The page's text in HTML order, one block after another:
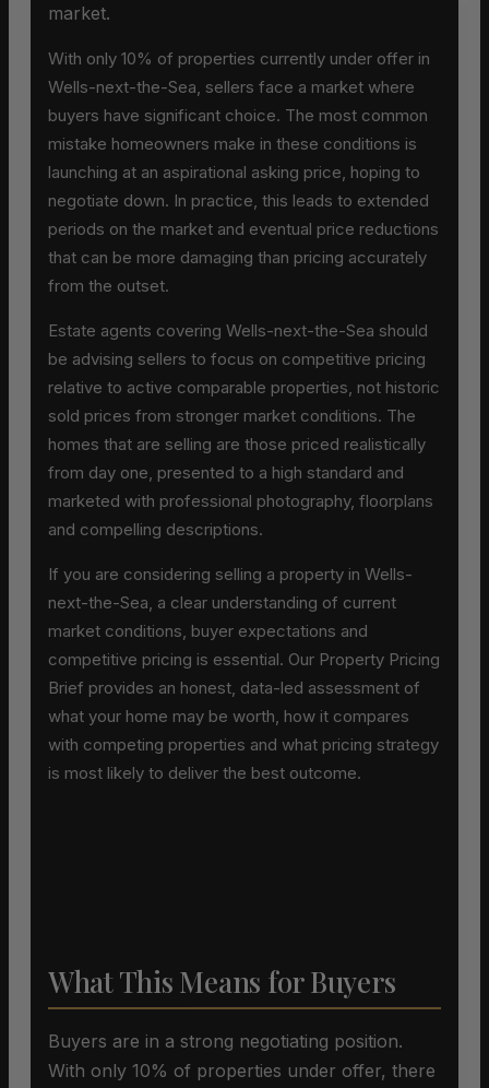
market.
With only 10% of properties currently under offer in
Wells-next-the-Sea, sellers face a market where
buyers have significant choice. The most common
mistake homeowners make in these conditions is
launching at an aspirational asking price, hoping to
negotiate down. In practice, this leads to extended
periods on the market and eventual price reductions
that can be more damaging than pricing accurately
from the outset.
Estate agents covering Wells-next-the-Sea should
be advising sellers to focus on competitive pricing
relative to active comparable properties, not historic
sold prices from stronger market conditions. The
homes that are selling are those priced realistically
from day one, presented to a high standard and
marketed with professional photography, floorplans
and compelling descriptions.
If you are considering selling a property in Wells-
next-the-Sea, a clear understanding of current
market conditions, buyer expectations and
competitive pricing is essential. Our Property Pricing
Brief provides an honest, data-led assessment of
what your home may be worth, how it compares
with competing properties and what pricing strategy
is most likely to deliver the best outcome.
What This Means for Buyers
Buyers are in a strong negotiating position.
With only 10% of properties under offer, there